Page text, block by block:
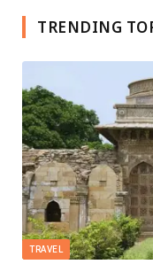
TRENDING
TRAVEL